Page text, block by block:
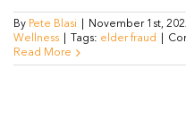
By Pete Blasi November 1st,
Wellness
Tags: elder fraud
Read More